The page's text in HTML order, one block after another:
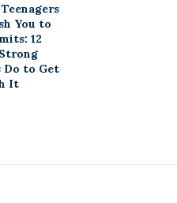
You to
12
Do to Get
It